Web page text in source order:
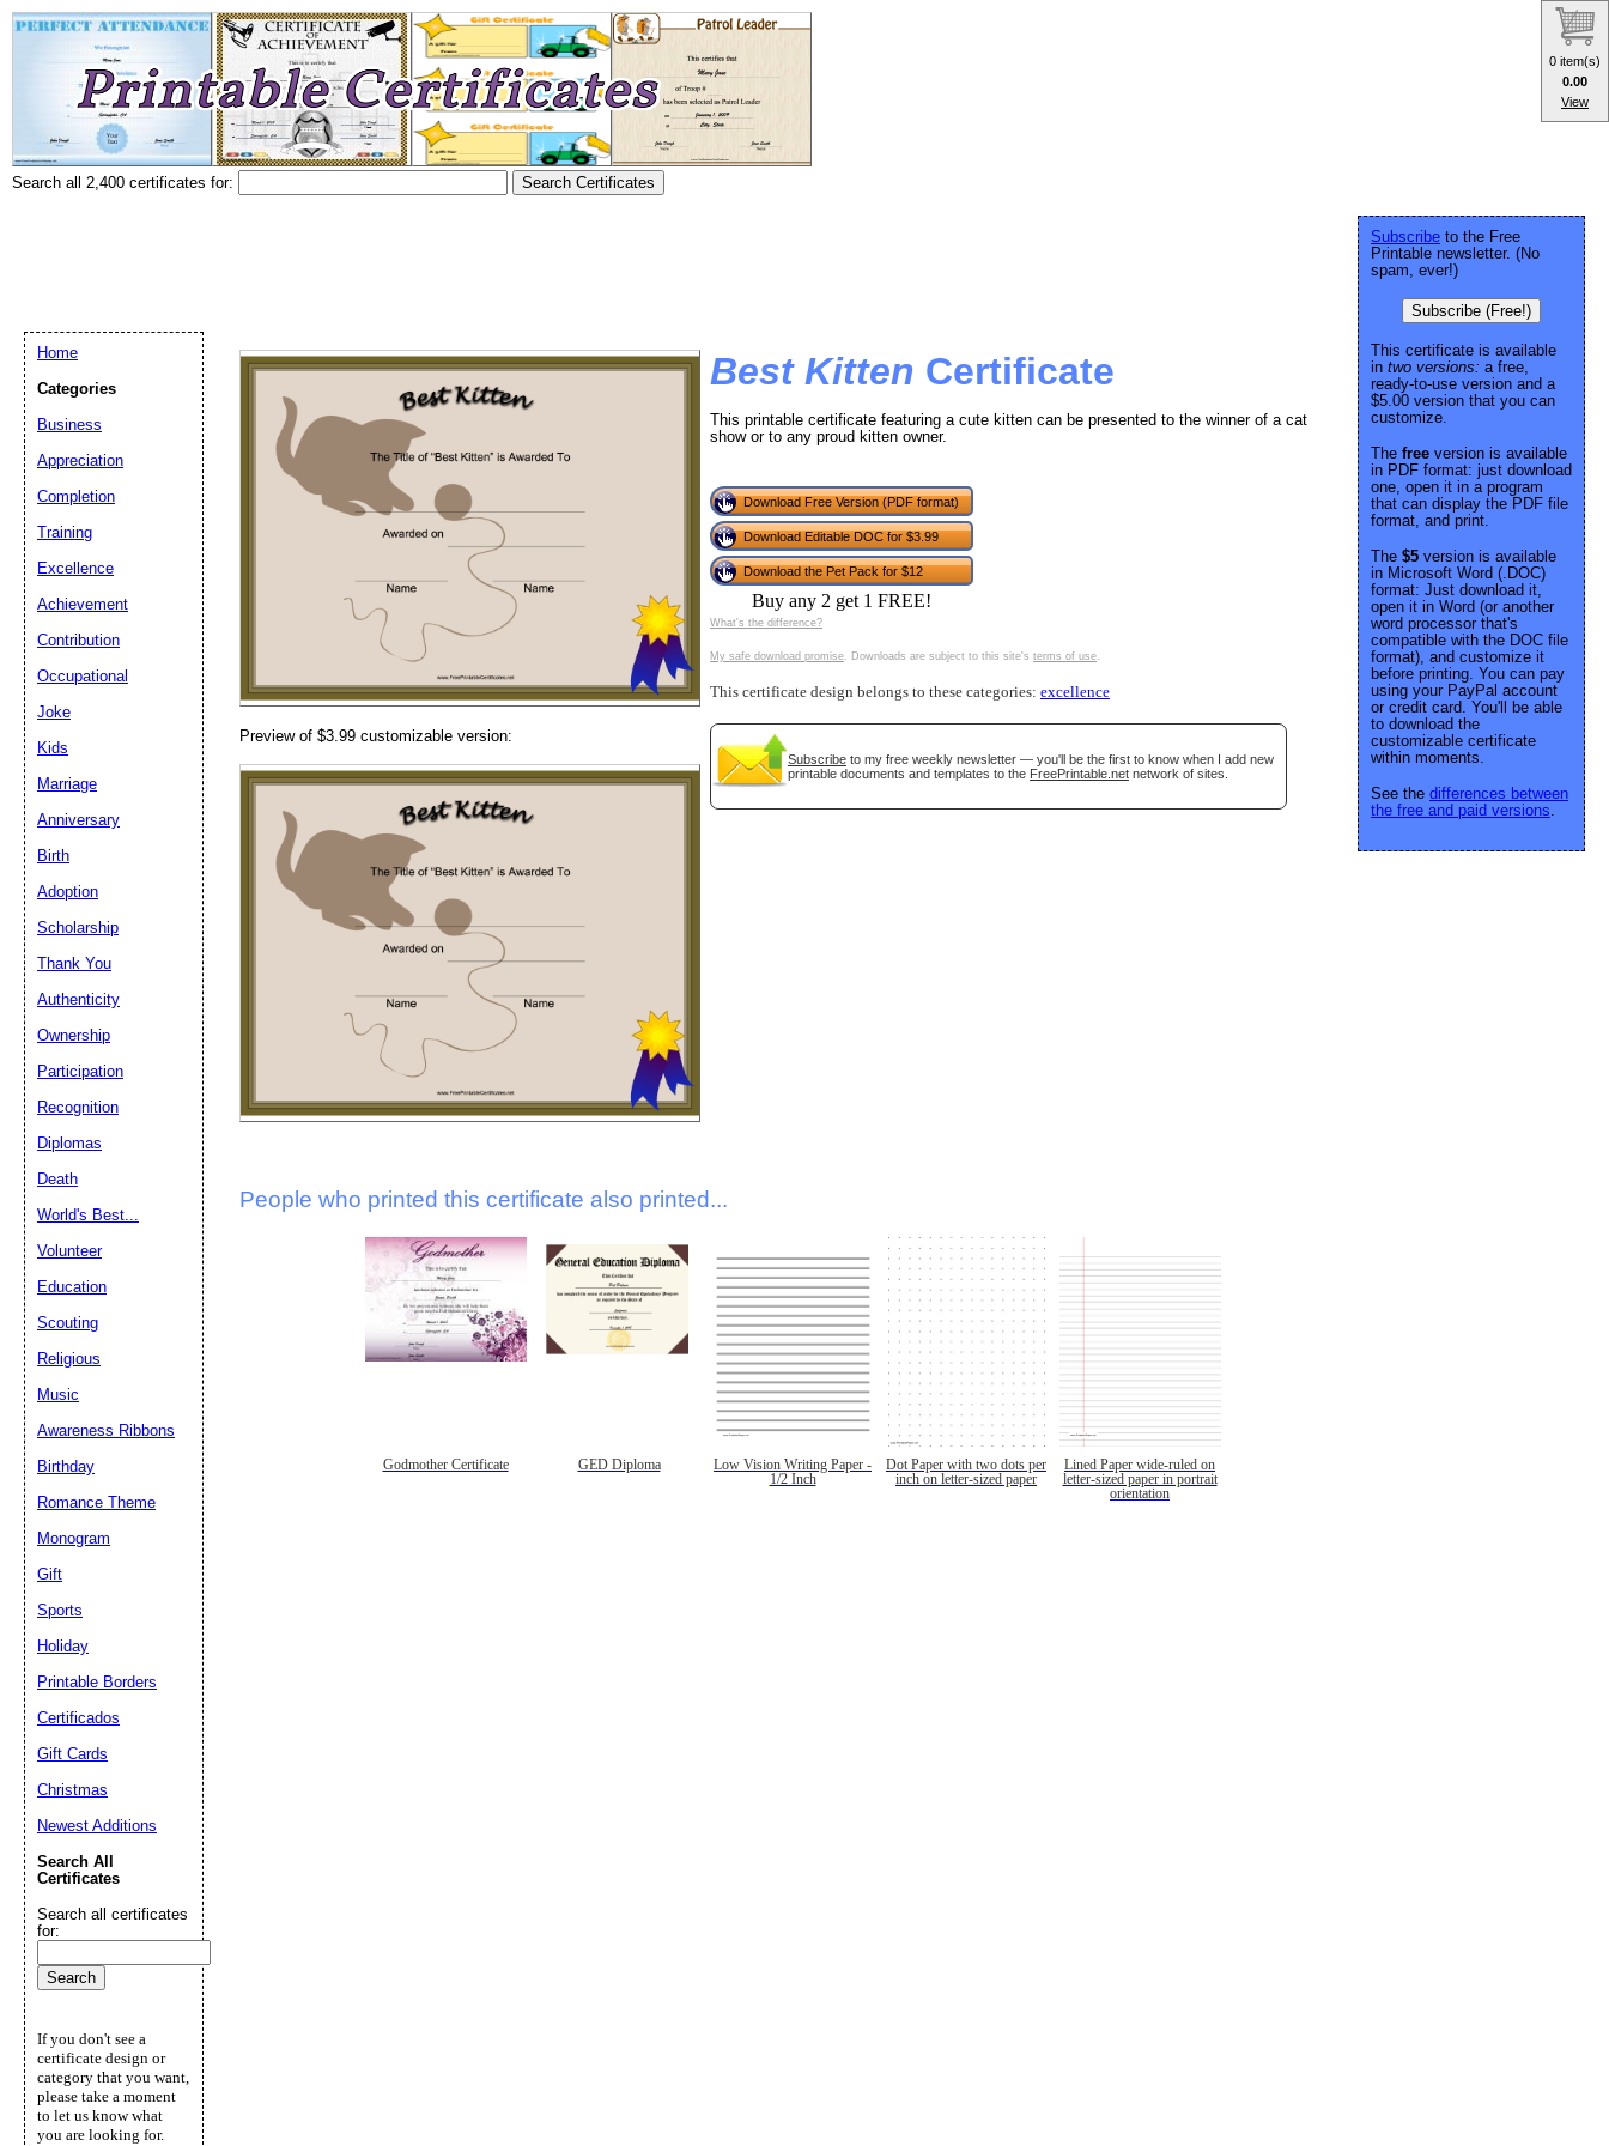
Search all 2,400 certificates for:
Preview of $3.99 customizable version:
Best Kitten Certificate
This printable certificate featuring a cute kitten can be presented to the winner of a cat
show or to any proud kitten owner.
Download Free Version (PDF format)
Download Editable DOC for $3.99
Download the Pet Pack for $12
Buy any 2 get 1 FREE!
What's the difference?
My safe download promise. Downloads are subject to this site's terms of use.
This certificate design belongs to these categories: excellence
Subscribe to my free weekly newsletter — you'll be the first to know when I add new
printable documents and templates to the FreePrintable.net network of sites.
People who printed this certificate also printed...
Godmother Certificate GED Diploma
Low Vision Writing Paper -
1/2 Inch
Dot Paper with two dots per
inch on letter-sized paper
Lined Paper wide-ruled on
letter-sized paper in portrait
orientation
Subscribe to the Free
Printable newsletter. (No
spam, ever!)
Subscribe (Free!)
This certificate is available
in two versions: a free,
ready-to-use version and a
$5.00 version that you can
customize.
The free version is available
in PDF format: just download
one, open it in a program
that can display the PDF file
format, and print.
The $5 version is available
in Microsoft Word (.DOC)
format: Just download it,
open it in Word (or another
word processor that's
compatible with the DOC file
format), and customize it
before printing. You can pay
using your PayPal account
or credit card. You'll be able
to download the
customizable certificate
within moments.
See the differences between
the free and paid versions.
Home
Categories
Business
Appreciation
Completion
Training
Excellence
Achievement
Contribution
Occupational
Joke
Kids
Marriage
Anniversary
Birth
Adoption
Scholarship
Thank You
Authenticity
Ownership
Participation
Recognition
Diplomas
Death
World's Best...
Volunteer
Education
Scouting
Religious
Music
Awareness Ribbons
Birthday
Romance Theme
Monogram
Gift
Sports
Holiday
Printable Borders
Certificados
Gift Cards
Christmas
Newest Additions
Search All
Certificates
Search all certificates
for:
If you don't see a
certificate design or
category that you want,
please take a moment
to let us know what
you are looking for.
Email address:
Suggestion:
0 item(s)
0.00
View